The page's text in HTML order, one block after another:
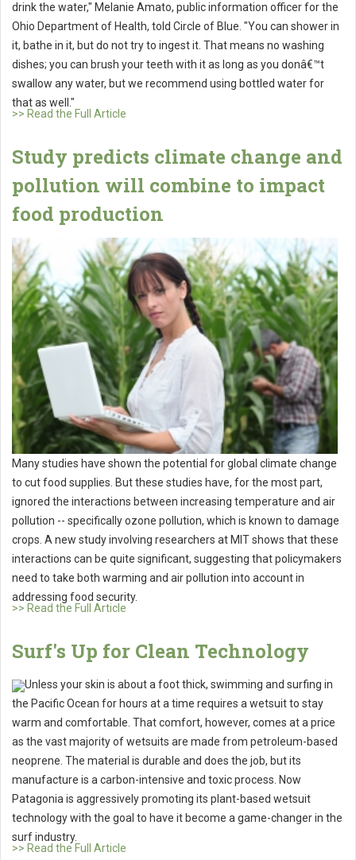
drink the water," Melanie Amato, public information officer for the
Ohio Department of Health, told Circle of Blue. "You can shower in
it, bathe in it, but do not try to ingest it. That means no washing
dishes; you can brush your teeth with it as long as you donâ€™t
swallow any water, but we recommend using bottled water for
that as well."
>> Read the Full Article
Study predicts climate change and
pollution will combine to impact
food production
Many studies have shown the potential for global climate change
to cut food supplies. But these studies have, for the most part,
ignored the interactions between increasing temperature and air
pollution -- specifically ozone pollution, which is known to damage
crops. A new study involving researchers at MIT shows that these
interactions can be quite significant, suggesting that policymakers
need to take both warming and air pollution into account in
addressing food security.
>> Read the Full Article
Surf's Up for Clean Technology
Unless your skin is about a foot thick, swimming and surfing in
the Pacific Ocean for hours at a time requires a wetsuit to stay
warm and comfortable. That comfort, however, comes at a price
as the vast majority of wetsuits are made from petroleum-based
neoprene. The material is durable and does the job, but its
manufacture is a carbon-intensive and toxic process. Now
Patagonia is aggressively promoting its plant-based wetsuit
technology with the goal to have it become a game-changer in the
surf industry.
>> Read the Full Article